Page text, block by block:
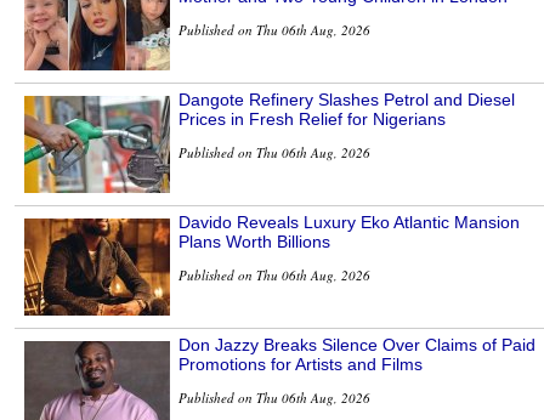
Published on Thu 06th Aug, 2026
Dangote Refinery Slashes Petrol and Diesel
Prices in Fresh Relief for Nigerians
Published on Thu 06th Aug, 2026
Davido Reveals Luxury Eko Atlantic Mansion
Plans Worth Billions
Published on Thu 06th Aug, 2026
Don Jazzy Breaks Silence Over Claims of Paid
Promotions for Artists and Films
Published on Thu 06th Aug, 2026